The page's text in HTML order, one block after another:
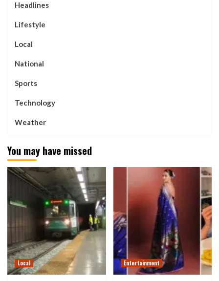
Headlines
Lifestyle
Local
National
Sports
Technology
Weather
You may have missed
Local Entertainment